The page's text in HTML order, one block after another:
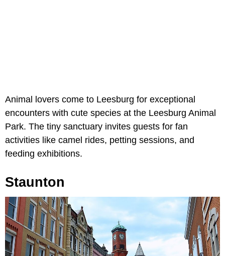
Animal lovers come to Leesburg for exceptional
encounters with cute species at the Leesburg Animal
Park. The tiny sanctuary invites guests for fan
activities like camel rides, petting sessions, and
feeding exhibitions.
Staunton